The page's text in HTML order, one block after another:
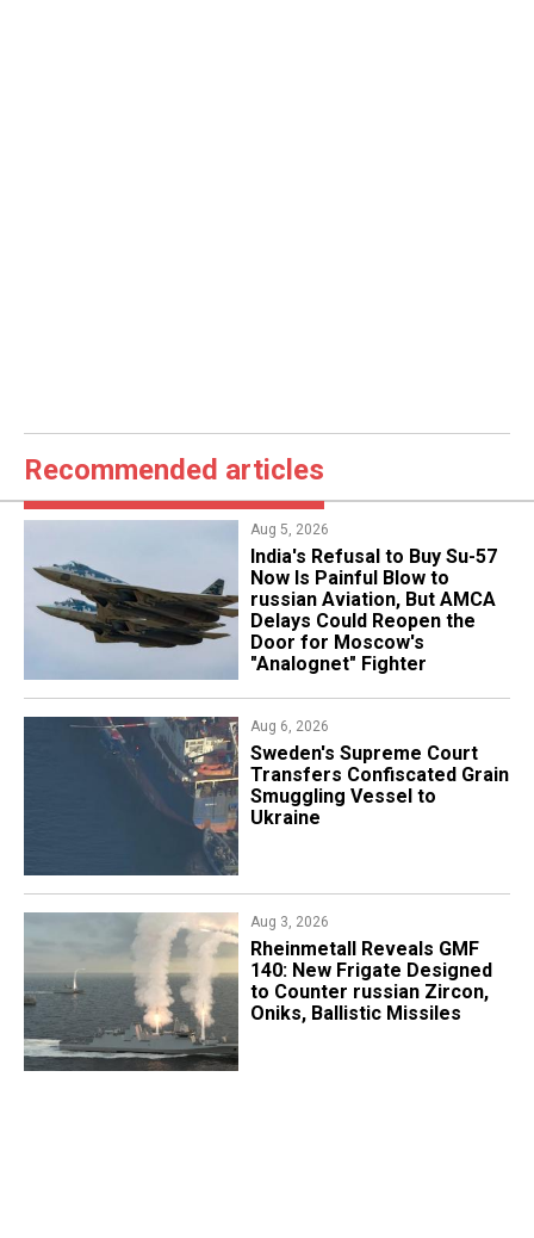
Recommended articles
Aug 5, 2026
India's Refusal to Buy Su-57
Now Is Painful Blow to
russian Aviation, But AMCA
Delays Could Reopen the
Door for Moscow's
"Analognet" Fighter
Aug 6, 2026
​Sweden's Supreme Court
Transfers Confiscated Grain
Smuggling Vessel to
Ukraine
Aug 3, 2026
Rheinmetall Reveals GMF
140: New Frigate Designed
to Counter russian Zircon,
Oniks, Ballistic Missiles